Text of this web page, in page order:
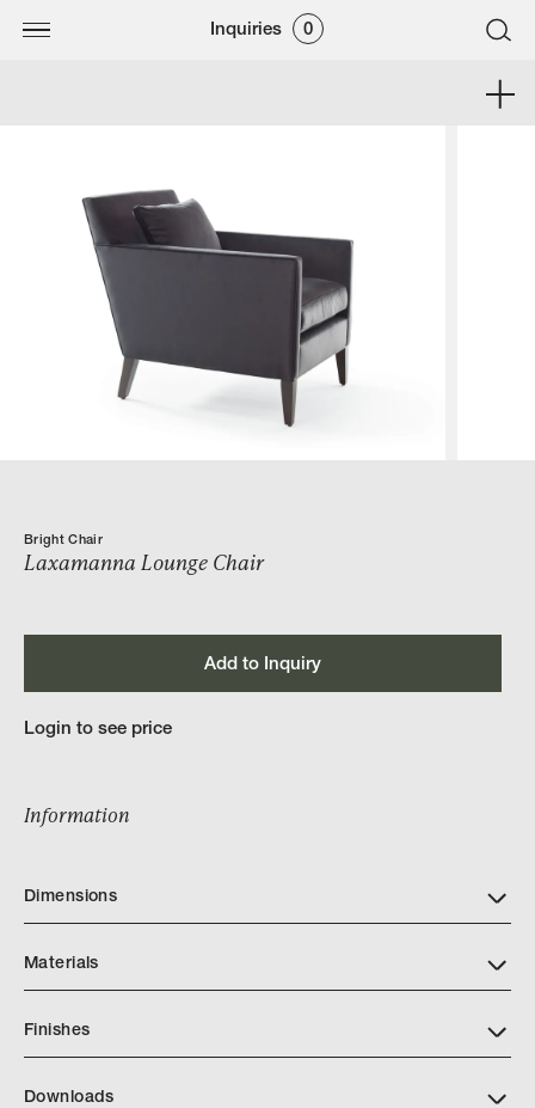
Inquiries 0
Bright Chair
Laxamanna Lounge Chair
Add to Inquiry
Login to see price
Information
Dimensions
Materials
Finishes
Download Bright Wood Finishes
Downloads